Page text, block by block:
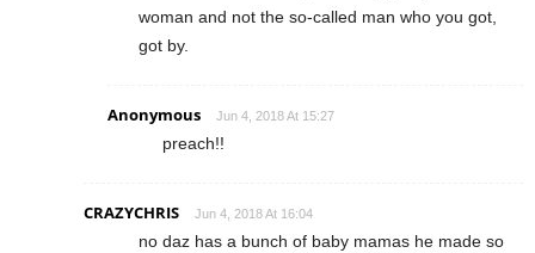
woman and not the so-called man who you got,
got by.
Anonymous Jun 4, 2018 At 15:27
preach!!
CRAZYCHRIS Jun 4, 2018 At 16:04
no daz has a bunch of baby mamas he made so